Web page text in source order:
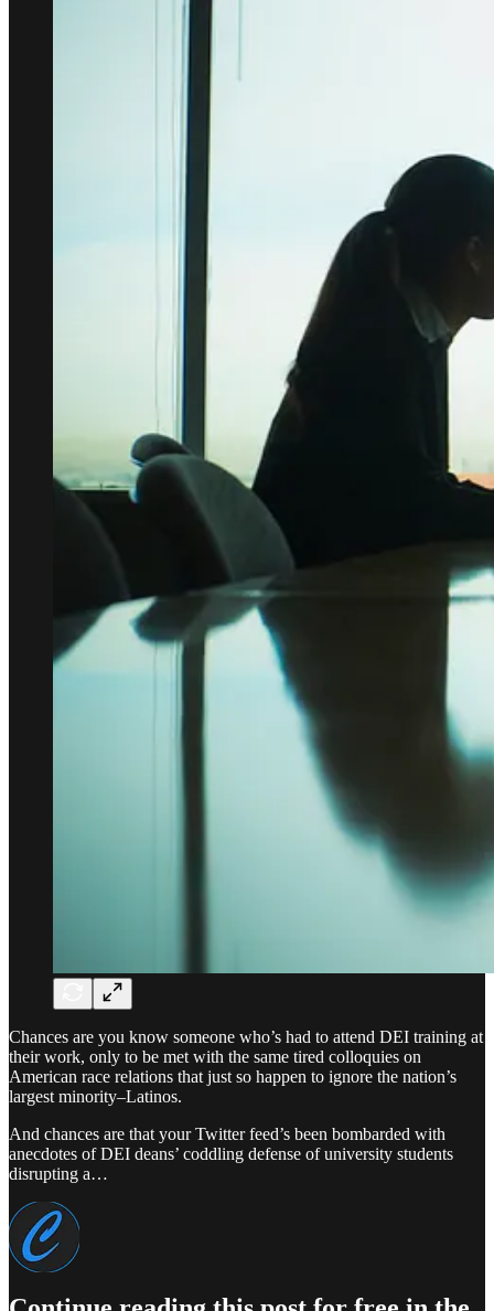
Chances are you know someone who’s had to attend DEI training at
their work, only to be met with the same tired colloquies on
American race relations that just so happen to ignore the nation’s
largest minority–Latinos.
And chances are that your Twitter feed’s been bombarded with
anecdotes of DEI deans’ coddling defense of university students
disrupting a…